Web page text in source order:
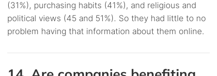
(31%), purchasing habits (41%), and religious and
political views (45 and 51%). So they had little to no
problem having that information about them online.